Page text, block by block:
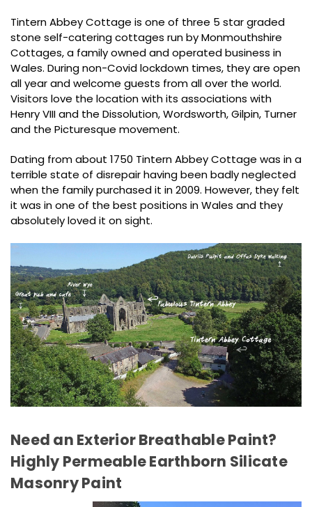
Tintern Abbey Cottage is one of three 5 star graded
stone self-catering cottages run by Monmouthshire
Cottages, a family owned and operated business in
Wales. During non-Covid lockdown times, they are open
all year and welcome guests from all over the world.
Visitors love the location with its associations with
Henry VIII and the Dissolution, Wordsworth, Gilpin, Turner
and the Picturesque movement.
Dating from about 1750 Tintern Abbey Cottage was in a
terrible state of disrepair having been badly neglected
when the family purchased it in 2009. However, they felt
it was in one of the best positions in Wales and they
absolutely loved it on sight.
Need an Exterior Breathable Paint?
Highly Permeable Earthborn Silicate
Masonry Paint